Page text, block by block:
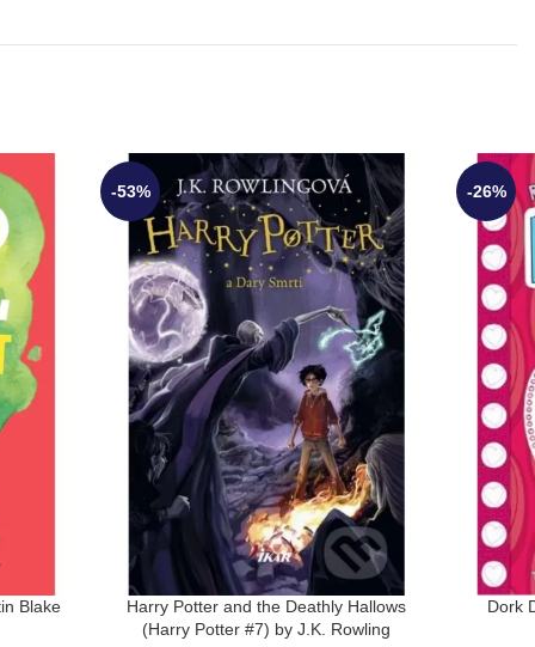
Blake
-53%
Harry Potter and the Deathly Hallows
(Harry Potter #7) by J.K. Rowling
-26%
Dork